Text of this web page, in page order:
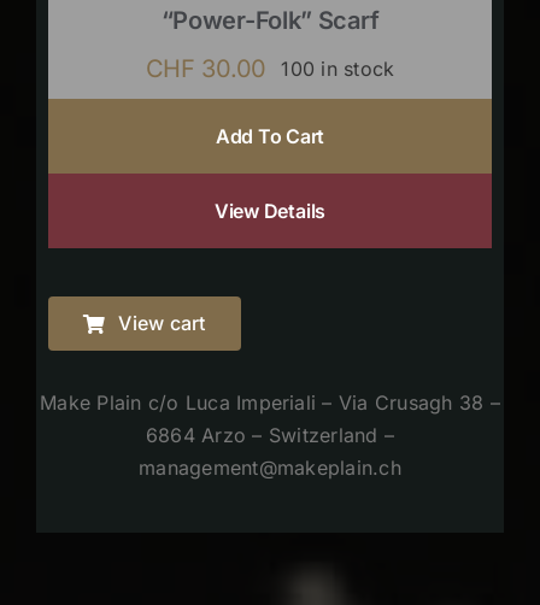
“Power-Folk” Scarf
CHF 30.00 100 in stock
Add To Cart
View Details
View cart
Make Plain c/o Luca Imperiali – Via Crusagh 38 –
6864 Arzo – Switzerland –
management@makeplain.ch